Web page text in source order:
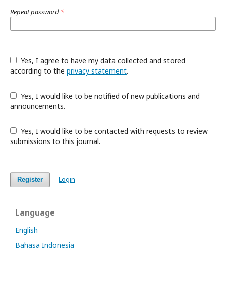
Repeat password *
according to the privacy statement.
announcements.
submissions to this journal.
Register Login
Language
English
Bahasa Indonesia